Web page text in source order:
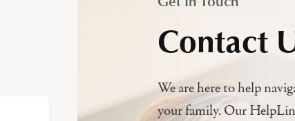
Contact
We are here to help
your family. Our